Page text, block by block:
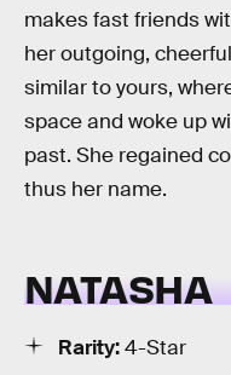
makes fast friends
her outgoing,
similar to yours,
space and woke up
past. She regained
thus her name.
NATASHA
Rarity:4-Star